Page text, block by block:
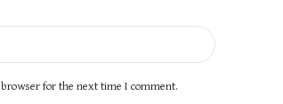
for the next time I comment.